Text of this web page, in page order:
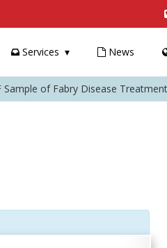
Services News
Sample of Fabry Disease